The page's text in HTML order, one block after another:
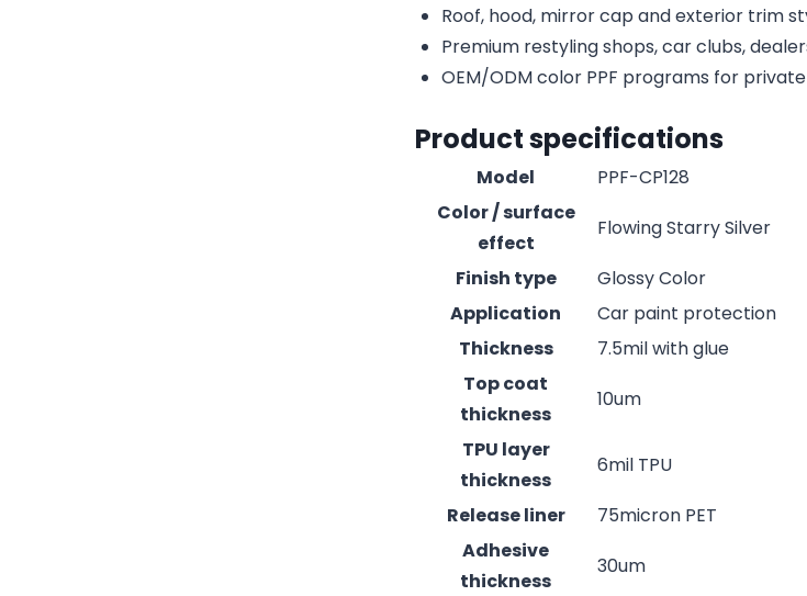
Roof, hood, mirror cap and exterior trim
Premium restyling shops, car clubs,
OEM/ODM color PPF programs for
Product specifications
Model
PPF-CP128
Color / surface
effect
Flowing Starry Silver
Finish type
Glossy Color
Application
Car paint protection
Thickness
7.5mil with glue
Top coat
thickness
10um
TPU layer
thickness
6mil TPU
Release liner
75micron PET
Adhesive
thickness
30um